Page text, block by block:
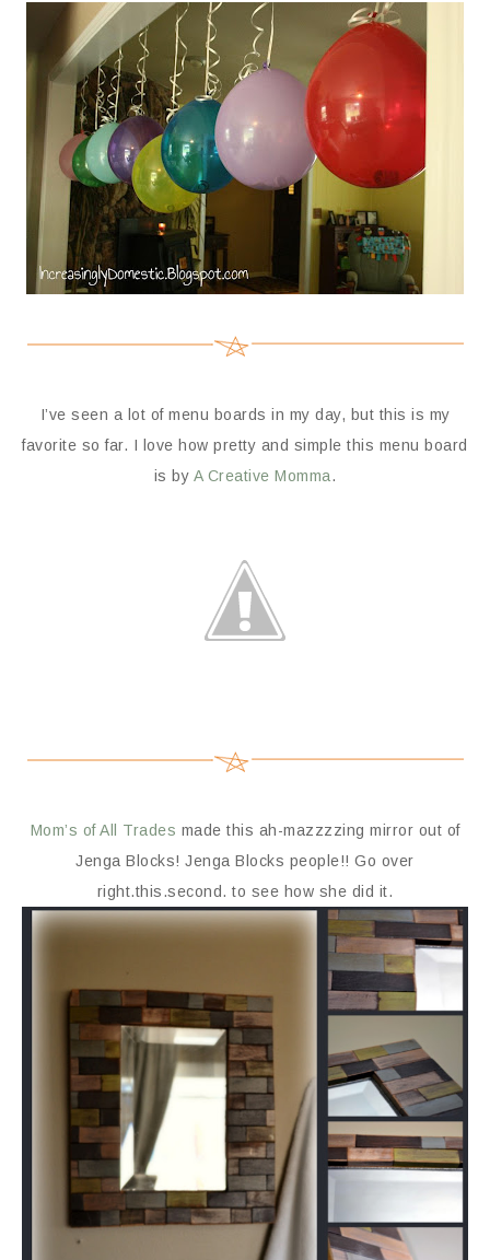
I’ve seen a lot of menu boards in my day, but this is my
favorite so far. I love how pretty and simple this menu board
is by A Creative Momma.
Mom’s of All Trades made this ah-mazzzzing mirror out of
Jenga Blocks! Jenga Blocks people!! Go over
right.this.second. to see how she did it.